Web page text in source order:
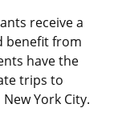
receive a
benefit from
have the
trips to
York City.